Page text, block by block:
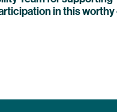
in this worthy